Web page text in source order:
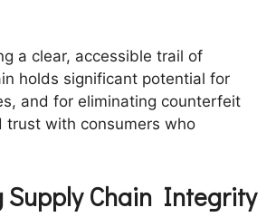
a clear, accessible trail of
holds significant potential for
and for eliminating counterfeit
trust with consumers who
Supply Chain Integrity